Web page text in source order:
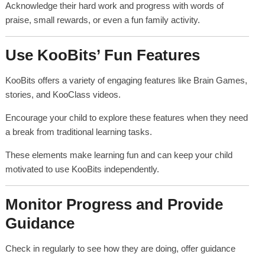
Acknowledge their hard work and progress with words of
praise, small rewards, or even a fun family activity.
Use KooBits’ Fun Features
KooBits offers a variety of engaging features like Brain Games,
stories, and KooClass videos.
Encourage your child to explore these features when they need
a break from traditional learning tasks.
These elements make learning fun and can keep your child
motivated to use KooBits independently.
Monitor Progress and Provide
Guidance
Check in regularly to see how they are doing, offer guidance